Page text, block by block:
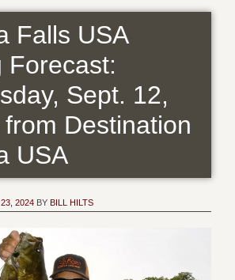
Falls USA
Forecast:
Sept. 12,
Destination
USA
2024 BY BILL HILTS